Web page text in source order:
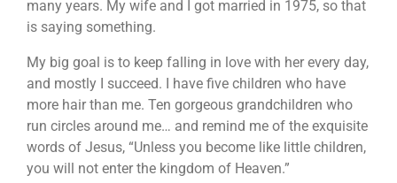
many years. My wife and I got married in 1975, so that
is saying something.
My big goal is to keep falling in love with her every day,
and mostly I succeed. I have five children who have
more hair than me. Ten gorgeous grandchildren who
run circles around me… and remind me of the exquisite
words of Jesus, “Unless you become like little children,
you will not enter the kingdom of Heaven.”